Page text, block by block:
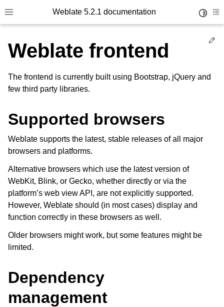
Toggle site navigation sidebar
Weblate 5.2.1 documentation
Weblate frontend
The frontend is currently built using Bootstrap, jQuery and
few third party libraries.
Supported browsers
Weblate supports the latest, stable releases of all major
browsers and platforms.
Alternative browsers which use the latest version of
WebKit, Blink, or Gecko, whether directly or via the
platform’s web view API, are not explicitly supported.
However, Weblate should (in most cases) display and
function correctly in these browsers as well.
Older browsers might work, but some features might be
limited.
Dependency
management